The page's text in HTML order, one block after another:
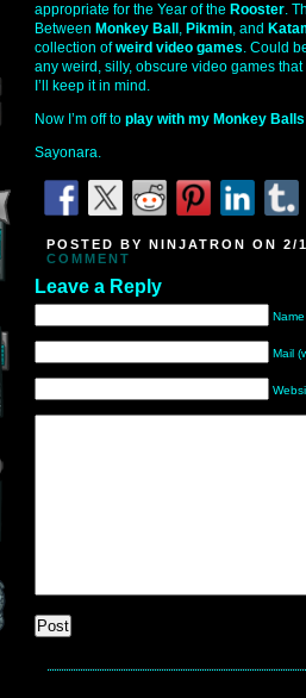
appropriate for the Year of the Rooster.
Between Monkey Ball , Pikmin, and
collection ofweird video games. Could
any weird, silly, obscure video games
I’ll keep it in mind.
Now I’m off to play with my Monkey Balls
Sayonara.
POSTED BY NINJATRON ON
COMMENT
Leave a Reply
Mail